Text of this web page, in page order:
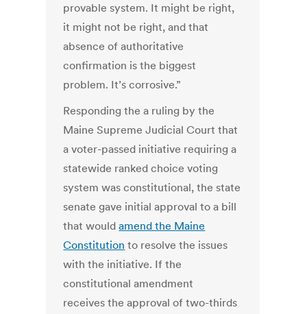
provable system. It might be right,
it might not be right, and that
absence of authoritative
confirmation is the biggest
problem. It’s corrosive.”
Responding the a ruling by the
Maine Supreme Judicial Court that
a voter-passed initiative requiring a
statewide ranked choice voting
system was constitutional, the state
senate gave initial approval to a bill
that wouldamend the Maine
Constitution to resolve the issues
with the initiative. If the
constitutional amendment
receives the approval of two-thirds